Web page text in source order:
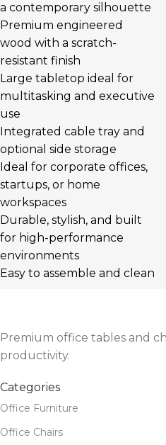
a contemporary silhouette
Premium engineered
wood with a scratch-
resistant finish
Large tabletop ideal for
multitasking and executive
use
Integrated cable tray and
optional side storage
Ideal for corporate offices,
startups, or home
workspaces
Durable, stylish, and built
for high-performance
environments
Easy to assemble and clean
Premium office tables and
productivity.
Categories
Office Furniture
Office Chairs